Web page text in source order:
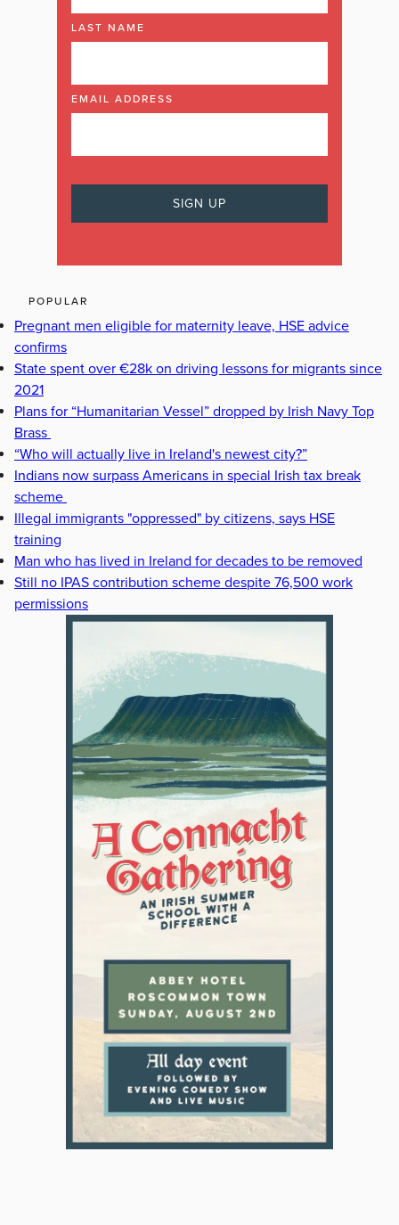
LAST NAME
EMAIL ADDRESS
POPULAR
Pregnant men eligible for maternity leave, HSE advice
confirms
State spent over €28k on driving lessons for migrants since
2021
Plans for “Humanitarian Vessel” dropped by Irish Navy Top
Brass
“Who will actually live in Ireland's newest city?”
Indians now surpass Americans in special Irish tax break
scheme
Illegal immigrants "oppressed" by citizens, says HSE
training
Man who has lived in Ireland for decades to be removed
Still no IPAS contribution scheme despite 76,500 work
permissions